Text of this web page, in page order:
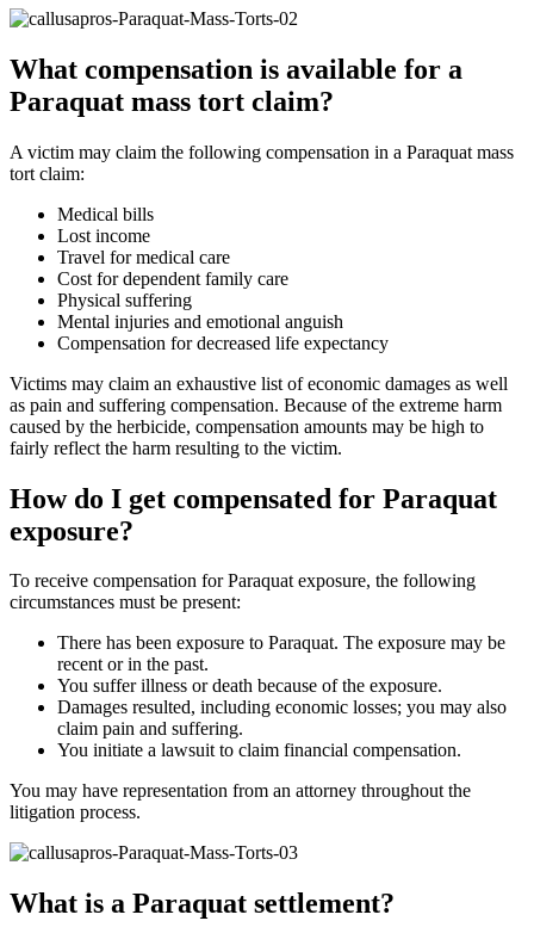
What compensation is available for a
Paraquat mass tort claim?
A victim may claim the following compensation in a Paraquat mass
tort claim:
Medical bills
Lost income
Travel for medical care
Cost for dependent family care
Physical suffering
Mental injuries and emotional anguish
Compensation for decreased life expectancy
Victims may claim an exhaustive list of economic damages as well
as pain and suffering compensation. Because of the extreme harm
caused by the herbicide, compensation amounts may be high to
fairly reflect the harm resulting to the victim.
How do I get compensated for Paraquat
exposure?
To receive compensation for Paraquat exposure, the following
circumstances must be present:
There has been exposure to Paraquat. The exposure may be
recent or in the past.
You suffer illness or death because of the exposure.
Damages resulted, including economic losses; you may also
claim pain and suffering.
You initiate a lawsuit to claim financial compensation.
You may have representation from an attorney throughout the
litigation process.
What is a Paraquat settlement?